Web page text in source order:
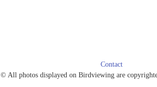
Contact
© All photos displayed on Birdviewing are